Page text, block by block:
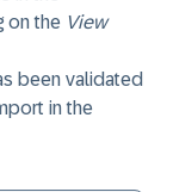
on the View
been validated
in the